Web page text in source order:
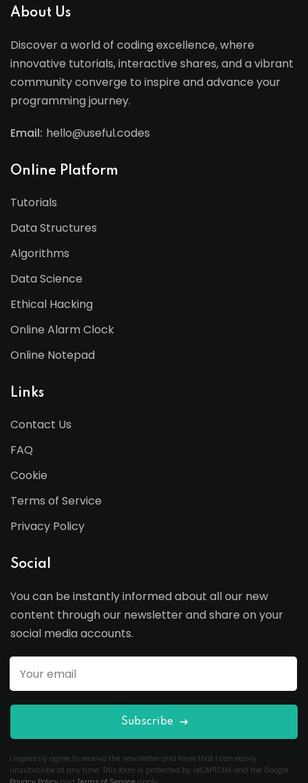
About Us
Discover a world of coding excellence, where
innovative tutorials, interactive shares, and a vibrant
community converge to inspire and advance your
programming journey.
Email: hello@useful.codes
Online Platform
Tutorials
Data Structures
Algorithms
Data Science
Ethical Hacking
Online Alarm Clock
Online Notepad
Links
Contact Us
FAQ
Cookie
Terms of Service
Privacy Policy
Social
You can be instantly informed about all our new
content through our newsletter and share on your
social media accounts.
Subscribe
I expressly agree to receive the newsletter and know that I can easily
unsubscribe at any time. This form is protected by reCAPTCHA and the Google